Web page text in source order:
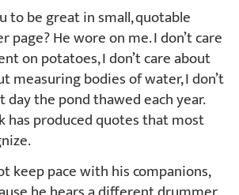
to be great in small, quotable
page? He wore on me. I don’t care
on potatoes, I don’t care about
measuring bodies of water, I don’t
day the pond thawed each year.
has produced quotes that most
keep pace with his companions,